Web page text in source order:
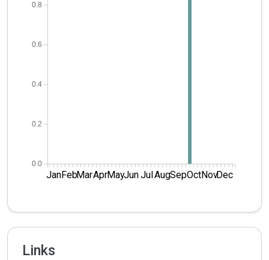
0.0
0.2
0.4
0.6
0.8
JanFebMarAprMayJunJul AugSepOctNovDec
Links